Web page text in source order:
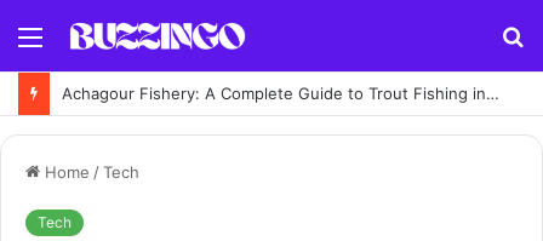
Menu
Achagour Fishery: A Complete Guide to Trout Fishing in the Highlands
Home /Tech
Tech